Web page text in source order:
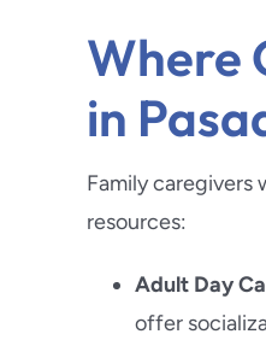
Where
in
Family caregivers
resources:
Adult Day
offer